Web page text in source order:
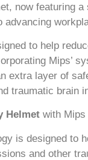
now featuring
advancing
to help
Mips’
extra layer of
traumatic brain
Helmet with Mips
is designed to
and other